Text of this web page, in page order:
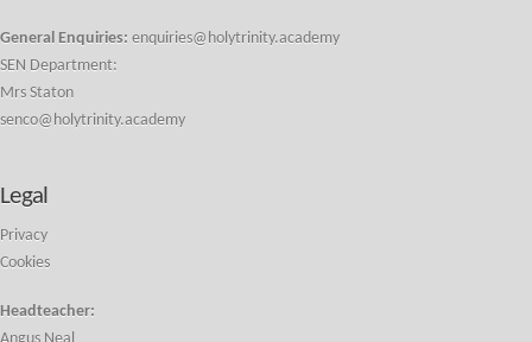
General Enquiries: enquiries@holytrinity.academy
SEN Department:
Mrs Staton
senco@holytrinity.academy
Legal
Privacy
Cookies
Headteacher: